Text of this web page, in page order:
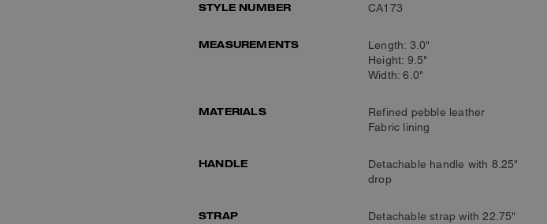
STYLE NUMBER
CA173
MEASUREMENTS
Length: 3.0"
Height: 9.5"
Width: 6.0"
MATERIALS
Refined pebble leather
Fabric lining
HANDLE
Detachable handle with 8.25"
drop
STRAP
Detachable strap with 22.75"